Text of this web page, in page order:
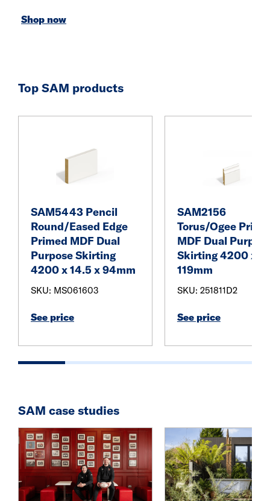
Shop now
Top SAM products
SAM5443 Pencil
Round/Eased Edge
Primed MDF Dual
Purpose Skirting
4200 x 14.5 x 94mm
SKU: MS061603
See price
SAM2156
Torus/Ogee
MDF Dual
Skirting 4200 x
119mm
SKU: 251811D2
See price
SAM case studies